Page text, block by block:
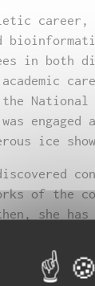
career,
in both
National
engaged
ice
of the
she has
vast
In